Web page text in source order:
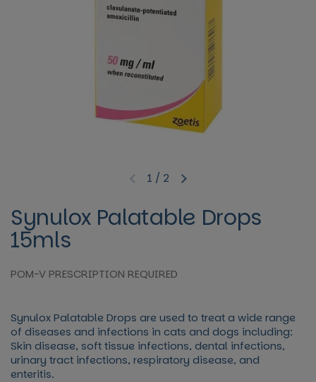
Previous slideNext slide
1 / 2
Synulox Palatable Drops
15mls
POM-V PRESCRIPTION REQUIRED
Synulox Palatable Drops are used to treat a wide range
of diseases and infections in cats and dogs including:
Skin disease, soft tissue infections, dental infections,
urinary tract infections, respiratory disease, and
enteritis.